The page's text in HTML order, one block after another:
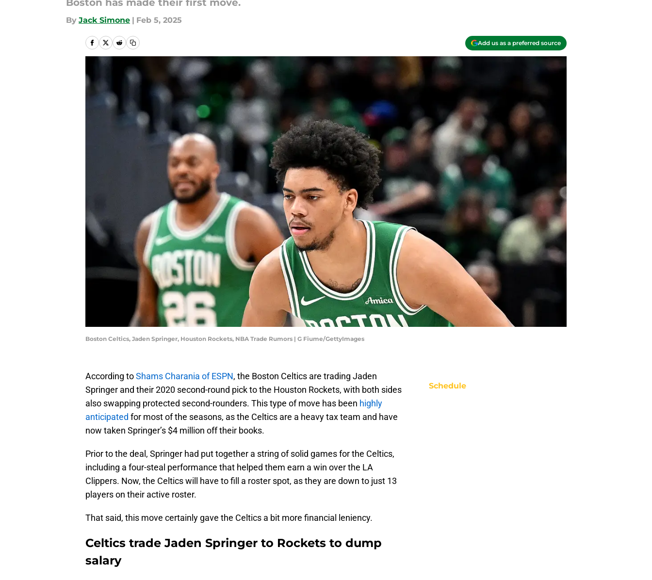
Boston has made their first move.
By Jack Simone | Feb 5, 2025
Add us as a preferred source
Boston Celtics, Jaden Springer, Houston Rockets, NBA Trade Rumors | G Fiume/GettyImages
According toShams Charania of ESPN, the Boston Celtics are trading Jaden
Springer and their 2020 second-round pick to the Houston Rockets, with both sides
also swapping protected second-rounders. This type of move has been highly
anticipated for most of the seasons, as the Celtics are a heavy tax team and have
now taken Springer’s $4 million off their books.
Prior to the deal, Springer had put together a string of solid games for the Celtics,
including a four-steal performance that helped them earn a win over the LA
Clippers. Now, the Celtics will have to fill a roster spot, as they are down to just 13
players on their active roster.
That said, this move certainly gave the Celtics a bit more financial leniency.
Celtics trade Jaden Springer to Rockets to dump
salary
Schedule